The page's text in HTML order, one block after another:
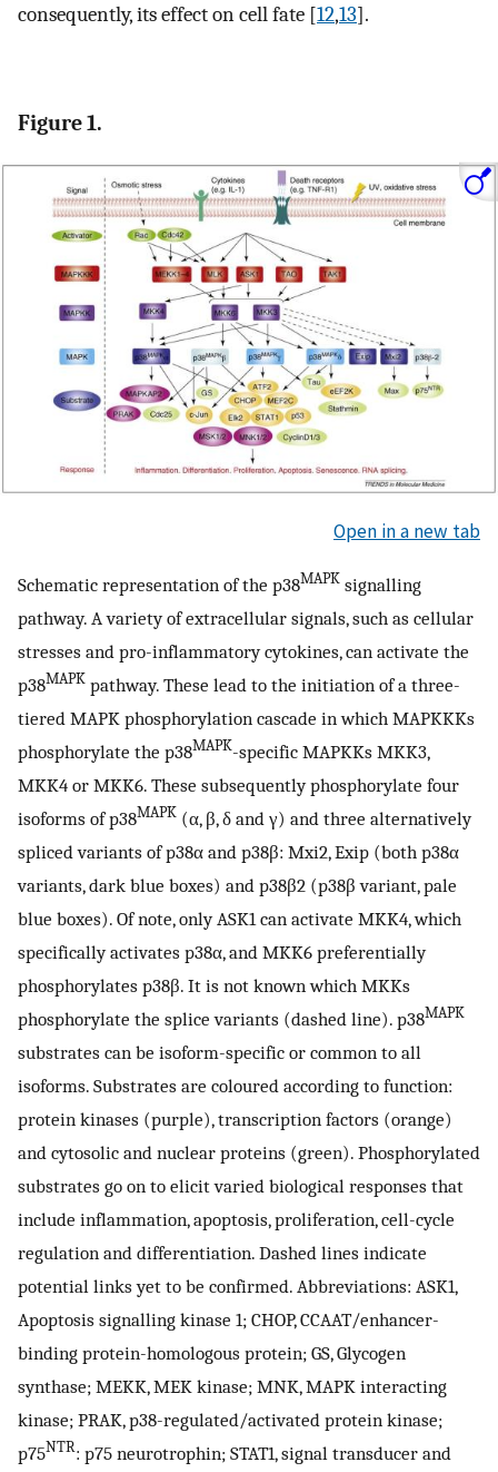
consequently, its effect on cell fate [12,13].
Figure 1.
Open in a new tab
Schematic representation of the p38MAPK signalling
pathway. A variety of extracellular signals, such as cellular
stresses and pro-inflammatory cytokines, can activate the
p38MAPK pathway. These lead to the initiation of a three-
tiered MAPK phosphorylation cascade in which MAPKKKs
phosphorylate the p38MAPK-specific MAPKKs MKK3,
MKK4 or MKK6. These subsequently phosphorylate four
isoforms of p38MAPK (α, β, δ and γ) and three alternatively
spliced variants of p38α and p38β: Mxi2, Exip (both p38α
variants, dark blue boxes) and p38β2 (p38β variant, pale
blue boxes). Of note, only ASK1 can activate MKK4, which
specifically activates p38α, and MKK6 preferentially
phosphorylates p38β. It is not known which MKKs
phosphorylate the splice variants (dashed line). p38MAPK
substrates can be isoform-specific or common to all
isoforms. Substrates are coloured according to function:
protein kinases (purple), transcription factors (orange)
and cytosolic and nuclear proteins (green). Phosphorylated
substrates go on to elicit varied biological responses that
include inflammation, apoptosis, proliferation, cell-cycle
regulation and differentiation. Dashed lines indicate
potential links yet to be confirmed. Abbreviations: ASK1,
Apoptosis signalling kinase 1; CHOP, CCAAT/enhancer-
binding protein-homologous protein; GS, Glycogen
synthase; MEKK, MEK kinase; MNK, MAPK interacting
kinase; PRAK, p38-regulated/activated protein kinase;
p75NTR: p75 neurotrophin; STAT1, signal transducer and